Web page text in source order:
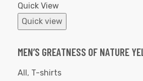
Quick View
Quick view
MEN’S GREATNESS OF NATURE
All, T-shirts